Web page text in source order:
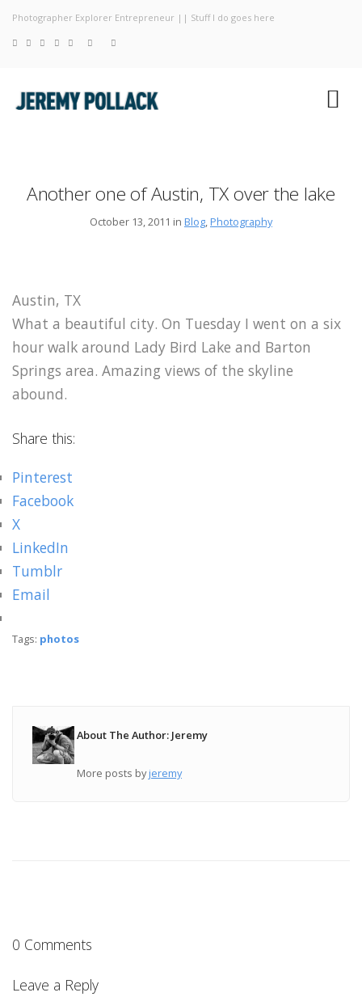
About
Photographer Explorer Entrepreneur || Stuff I do goes here
Another one of Austin, TX over the lake
October 13, 2011 in Blog, Photography
Austin, TX
What a beautiful city. On Tuesday I went on a six
hour walk around Lady Bird Lake and Barton
Springs area. Amazing views of the skyline
abound.
Share this:
Pinterest
Facebook
X
LinkedIn
Tumblr
Email
Tags: photos
About The Author: Jeremy
More posts byjeremy
0 Comments
Leave a Reply